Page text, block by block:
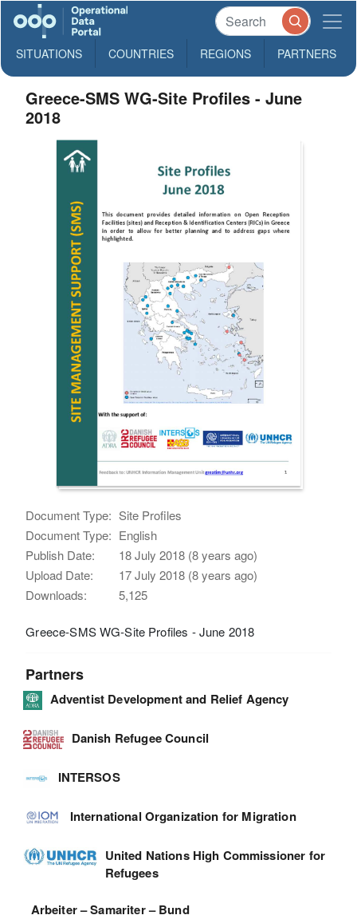
SITUATIONS COUNTRIES REGIONS PARTNERS
Greece-SMS WG-Site Profiles - June
2018
Document Type: Site Profiles
Document Type: English
Publish Date:
18 July 2018 (8 years ago)
Upload Date:
17 July 2018 (8 years ago)
Downloads:
5,125
Greece-SMS WG-Site Profiles - June 2018
Partners
Adventist Development and Relief Agency
Danish Refugee Council
INTERSOS
International Organization for Migration
United Nations High Commissioner for
Refugees
Arbeiter – Samariter – Bund